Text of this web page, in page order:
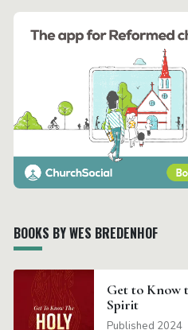
BOOKS BY WES BREDENHOF
Get to Know
Spirit
Published 2024